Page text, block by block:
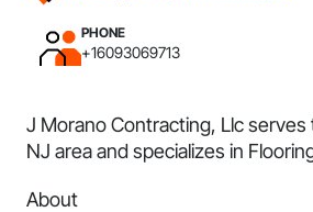
PHONE
+16093069713
J Morano Contracting, Llc serves
NJ area and specializes in
About